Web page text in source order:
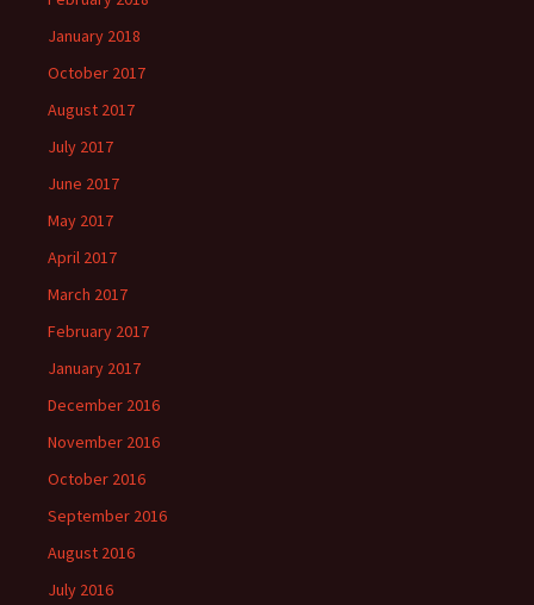
January 2018
October 2017
August 2017
July 2017
June 2017
May 2017
April 2017
March 2017
February 2017
January 2017
December 2016
November 2016
October 2016
September 2016
August 2016
July 2016